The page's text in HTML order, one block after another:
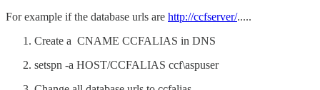
For example if the database urls are http://ccfserver/.....
Create a CNAME CCFALIAS in DNS
setspn -a HOST/CCFALIAS ccf\aspuser